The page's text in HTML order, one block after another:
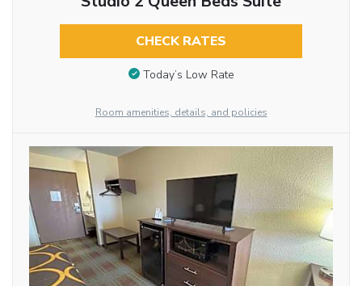
CHECK RATES
Today’s Low Rate
Room amenities, details, and policies